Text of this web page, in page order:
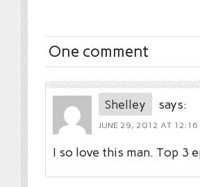
One comment
Shelley says:
JUNE 29, 2012 AT 12:16
I so love this man. Top 3